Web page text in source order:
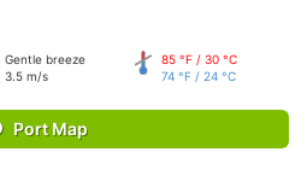
Gentle breeze
3.5 m/s
85 °F / 30 °C
74 °F / 24 °C
Port Map